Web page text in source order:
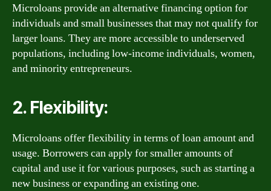
Microloans provide an alternative financing option for
individuals and small businesses that may not qualify for
larger loans. They are more accessible to underserved
populations, including low-income individuals, women,
and minority entrepreneurs.
2. Flexibility:
Microloans offer flexibility in terms of loan amount and
usage. Borrowers can apply for smaller amounts of
capital and use it for various purposes, such as starting a
new business or expanding an existing one.